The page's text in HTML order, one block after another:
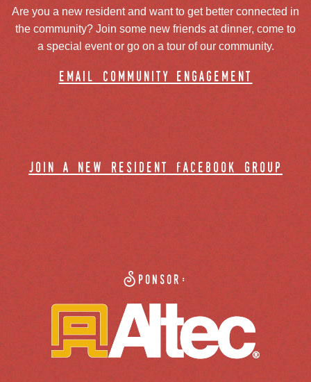
Are you a new resident and want to get better connected in
the community? Join some new friends at dinner, come to
a special event or go on a tour of our community.
email community engagement
join a new resident facebook group
Sponsor: